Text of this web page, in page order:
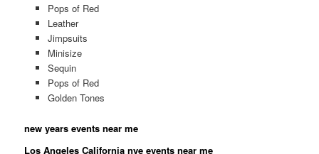
Pops of Red
Leather
Jimpsuits
Minisize
Sequin
Pops of Red
Golden Tones
new years events near me
Los Angeles California nye events near me